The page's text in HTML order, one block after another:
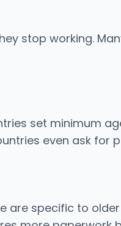
stop working.
set minimum
even ask for
are specific to